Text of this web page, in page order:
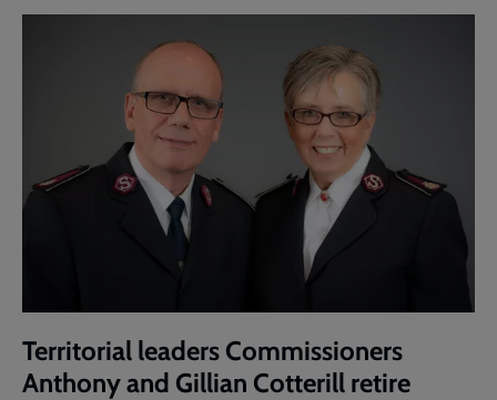
Territorial leaders Commissioners
Anthony and Gillian Cotterill retire